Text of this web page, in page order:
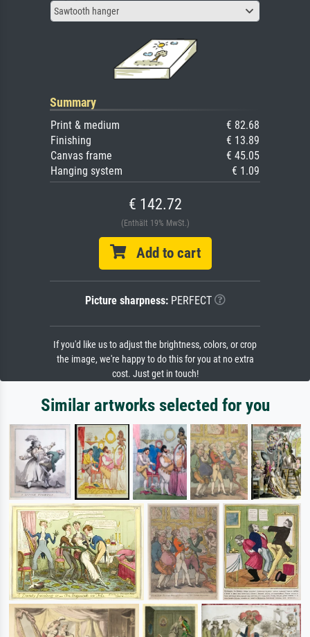
Sawtooth hanger
Summary
Print & medium
€ 82.68
Finishing
€ 13.89
Canvas frame
€ 45.05
Hanging system
€ 1.09
€ 142.72
(Enthält 19% MwSt.)
Add to cart
Picture sharpness:PERFECT
If you'd like us to adjust the brightness, colors, or crop
the image, we're happy to do this for you at no extra
cost. Just get in touch!
Similar artworks selected for you